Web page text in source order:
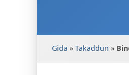
Gida » Takaddun »